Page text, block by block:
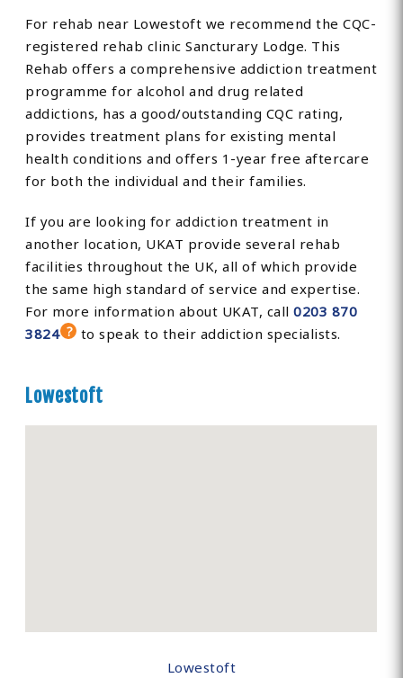
For rehab near Lowestoft we recommend the CQC-
registered rehab clinic Sancturary Lodge. This
Rehab offers a comprehensive addiction treatment
programme for alcohol and drug related
addictions, has a good/outstanding CQC rating,
provides treatment plans for existing mental
health conditions and offers 1-year free aftercare
for both the individual and their families.
If you are looking for addiction treatment in
another location, UKAT provide several rehab
facilities throughout the UK, all of which provide
the same high standard of service and expertise.
For more information about UKAT, call0203 870
3824
to speak to their addiction specialists.
Lowestoft
Lowestoft